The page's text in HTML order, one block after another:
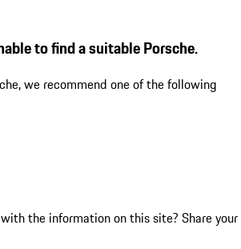
to find a suitable Porsche.
we recommend one of the following
the information on this site? Share your